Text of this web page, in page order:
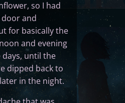
so I had
and
for basically the
and evening
until the
dipped back to
in the night.